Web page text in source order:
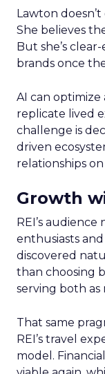
Lawton
She believes
But she’s
brands once
AI can
replicate lived
challenge is
driven
relationships
Growth
REI’s
enthusiasts
discovered
than choosing
serving both as
That same
REI’s travel
model.